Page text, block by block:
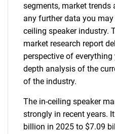
segments, market trends
any further data you
ceiling speaker industry.
market research report
perspective of
depth analysis of the
of the industry.
The in-ceiling speaker
strongly in recent years.
billion in 2025 to $7.09